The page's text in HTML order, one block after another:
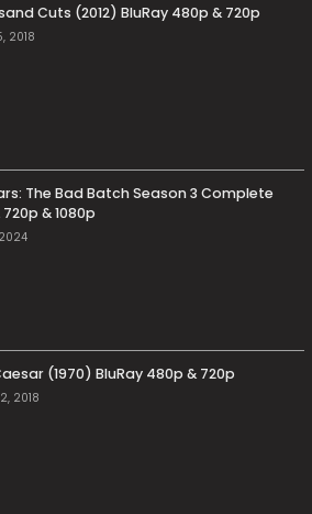
Cuts (2012) BluRay 480p & 720p
2018
The Bad Batch Season 3 Complete
720p & 1080p
(1970) BluRay 480p & 720p
2018